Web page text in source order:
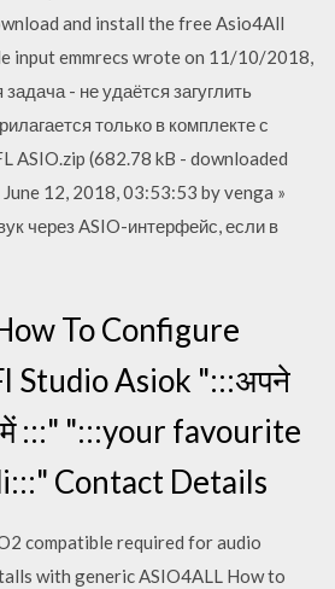
and install the free Asio4All
input emmrecs wrote on 11/10/2018,
- не удаётся загуглить
только в комплекте с
ASIO.zip (682.78 kB - downloaded
12, 2018, 03:53:53 by venga »
через ASIO-интерфейс, если в
To Configure
Studio Asiok ":::अपने
में :::" ":::your favourite
Contact Details
compatible required for audio
with generic ASIO4ALL How to